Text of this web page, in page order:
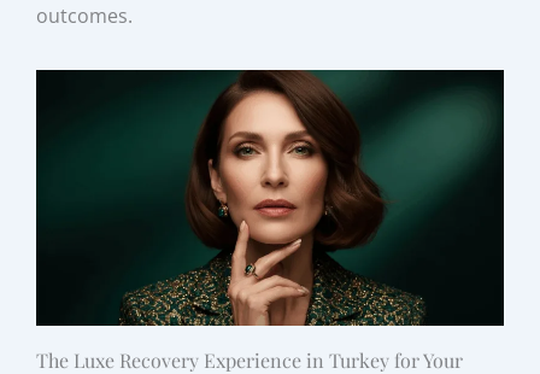
outcomes.
The Luxe Recovery Experience in Turkey for Your